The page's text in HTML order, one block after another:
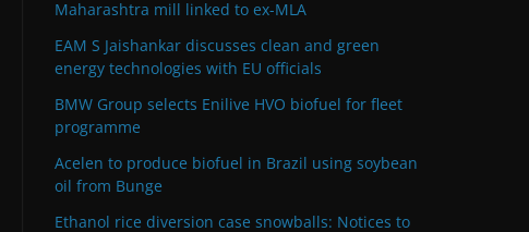
Maharashtra mill linked to ex-MLA
EAM S Jaishankar discusses clean and green
energy technologies with EU officials
BMW Group selects Enilive HVO biofuel for fleet
programme
Acelen to produce biofuel in Brazil using soybean
oil from Bunge
Ethanol rice diversion case snowballs: Notices to